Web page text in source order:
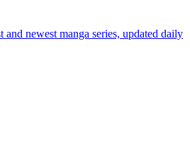
newest manga series, updated daily